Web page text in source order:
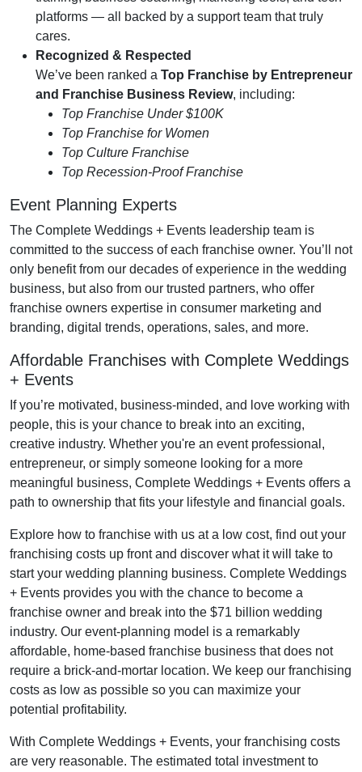
platforms — all backed by a support team that truly
cares.
Recognized & Respected
We’ve been ranked a Top Franchise by Entrepreneur
and Franchise Business Review, including:
Top Franchise Under $100K
Top Franchise for Women
Top Culture Franchise
Top Recession-Proof Franchise
Event Planning Experts
The Complete Weddings + Events leadership team is
committed to the success of each franchise owner. You’ll not
only benefit from our decades of experience in the wedding
business, but also from our trusted partners, who offer
franchise owners expertise in consumer marketing and
branding, digital trends, operations, sales, and more.
Affordable Franchises with Complete Weddings
+ Events
If you’re motivated, business-minded, and love working with
people, this is your chance to break into an exciting,
creative industry. Whether you're an event professional,
entrepreneur, or simply someone looking for a more
meaningful business, Complete Weddings + Events offers a
path to ownership that fits your lifestyle and financial goals.
Explore how to franchise with us at a low cost, find out your
franchising costs up front and discover what it will take to
start your wedding planning business. Complete Weddings
+ Events provides you with the chance to become a
franchise owner and break into the $71 billion wedding
industry. Our event-planning model is a remarkably
affordable, home-based franchise business that does not
require a brick-and-mortar location. We keep our franchising
costs as low as possible so you can maximize your
potential profitability.
With Complete Weddings + Events, your franchising costs
are very reasonable. The estimated total investment to